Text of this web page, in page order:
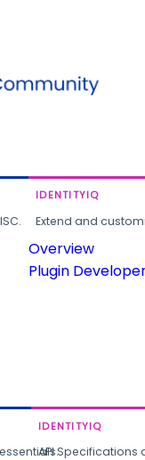
IDENTITYIQ
Extend and
Overview
Plugin
IDENTITYIQ
API